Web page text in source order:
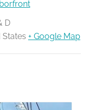
D
States + Google Map